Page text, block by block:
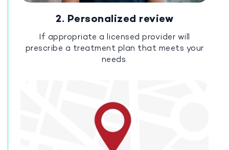
2. Personalized review
If appropriate a licensed provider will
prescribe a treatment plan that meets your
needs.